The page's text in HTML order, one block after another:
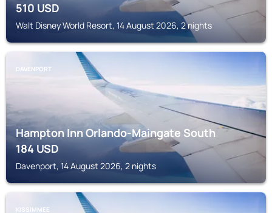
510USD
Walt Disney World Resort, 14 August 2026, 2 nights
DAVENPORT
Hampton Inn Orlando-Maingate South
184USD
Davenport, 14 August 2026, 2 nights
KISSIMMEE